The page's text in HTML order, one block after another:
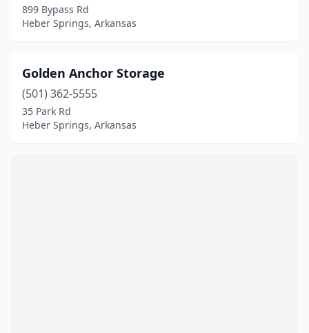
899 Bypass Rd
Heber Springs, Arkansas
Golden Anchor Storage
(501) 362-5555
35 Park Rd
Heber Springs, Arkansas